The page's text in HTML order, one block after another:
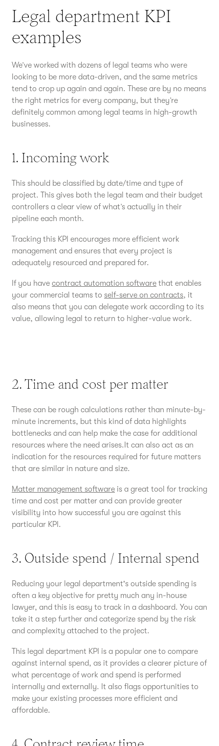
Legal department KPI
examples
We’ve worked with dozens of legal teams who were
looking to be more data-driven, and the same metrics
tend to crop up again and again. These are by no means
the right metrics for every company, but they’re
definitely common among legal teams in high-growth
businesses.
1. Incoming work
This should be classified by date/time and type of
project. This gives both the legal team and their budget
controllers a clear view of what’s actually in their
pipeline each month.
Tracking this KPI encourages more efficient work
management and ensures that every project is
adequately resourced and prepared for.
If you have contract automation software that enables
your commercial teams to self-serve on contracts, it
also means that you can delegate work according to its
value, allowing legal to return to higher-value work.
2. Time and cost per matter
These can be rough calculations rather than minute-by-
minute increments, but this kind of data highlights
bottlenecks and can help make the case for additional
resources where the need arises.It can also act as an
indication for the resources required for future matters
that are similar in nature and size.
Matter management software is a great tool for tracking
time and cost per matter and can provide greater
visibility into how successful you are against this
particular KPI.
3. Outside spend / Internal spend
Reducing your legal department's outside spending is
often a key objective for pretty much any in-house
lawyer, and this is easy to track in a dashboard. You can
take it a step further and categorize spend by the risk
and complexity attached to the project.
This legal department KPI is a popular one to compare
against internal spend, as it provides a clearer picture of
what percentage of work and spend is performed
internally and externally. It also flags opportunities to
make your existing processes more efficient and
affordable.